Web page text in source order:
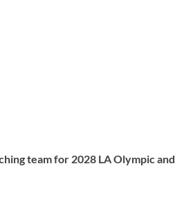
team for 2028 LA Olympic and